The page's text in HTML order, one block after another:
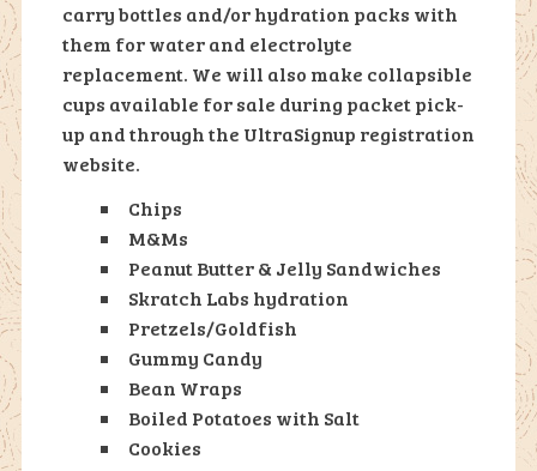
carry bottles and/or hydration packs with
them for water and electrolyte
replacement. We will also make collapsible
cups available for sale during packet pick-
up and through the UltraSignup registration
website.
Chips
M&Ms
Peanut Butter & Jelly Sandwiches
Skratch Labs hydration
Pretzels/Goldfish
Gummy Candy
Bean Wraps
Boiled Potatoes with Salt
Cookies